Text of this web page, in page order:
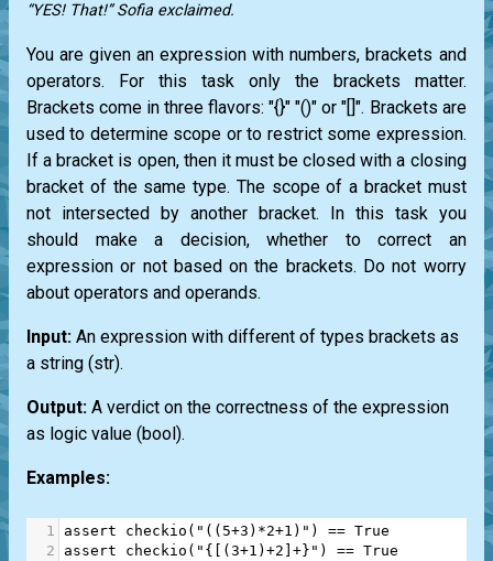
“YES! That!” Sofia exclaimed.
You are given an expression with numbers, brackets and
operators. For this task only the brackets matter.
Brackets come in three flavors: "{}" "()" or "[]". Brackets are
used to determine scope or to restrict some expression.
If a bracket is open, then it must be closed with a closing
bracket of the same type. The scope of a bracket must
not intersected by another bracket. In this task you
should make a decision, whether to correct an
expression or not based on the brackets. Do not worry
about operators and operands.
Input: An expression with different of types brackets as
a string (str).
Output: A verdict on the correctness of the expression
as logic value (bool).
Examples:
1 assert checkio ( "((5+3)*2+1)" ) == True
2
assert checkio ( "{[(3+1)+2]+}" ) == True